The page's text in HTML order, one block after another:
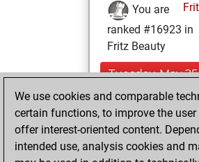
You are
ranked #16923 in
Fritz Beauty
Tuesday, May 25,
2021
You won
against Fritz
We use cookies and comparable
certain functions, to improve the
offer interest-oriented content.
intended use, analysis cookies and